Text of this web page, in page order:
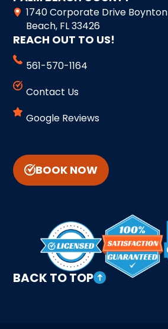
1740 Corporate Drive Boynton
Beach, FL 33426
REACH OUT TO US!
561-570-1164
Contact Us
Google Reviews
BOOK NOW
BACK TO TOP